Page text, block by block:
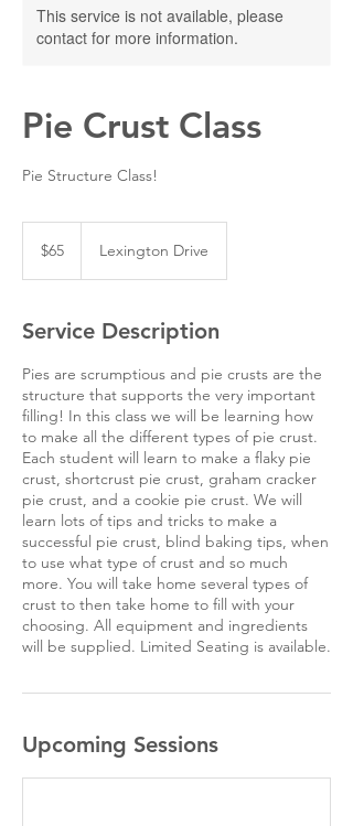
This service is not available, please
contact for more information.
Pie Crust Class
Pie Structure Class!
dollars
$65 Lexington Drive
Service Description
Pies are scrumptious and pie crusts are the
structure that supports the very important
filling! In this class we will be learning how
to make all the different types of pie crust.
Each student will learn to make a flaky pie
crust, shortcrust pie crust, graham cracker
pie crust, and a cookie pie crust. We will
learn lots of tips and tricks to make a
successful pie crust, blind baking tips, when
to use what type of crust and so much
more. You will take home several types of
crust to then take home to fill with your
choosing. All equipment and ingredients
will be supplied. Limited Seating is available.
Upcoming Sessions